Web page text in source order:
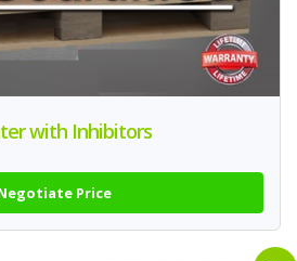
with Inhibitors
Price